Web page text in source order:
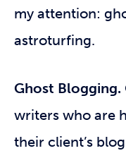
my attention:
astroturfing.
Ghost Blogging.
writers who are
their client’s